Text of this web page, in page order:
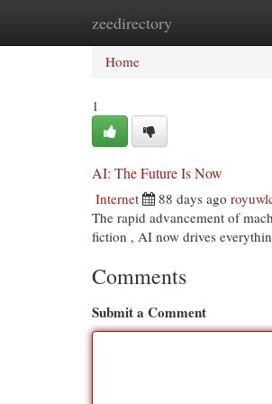
zeedirectory
Home
Home
1
AI: The Future Is Now
Internet 88 days ago
The rapid advancement of
fiction , AI now drives
Comments
Submit a Comment